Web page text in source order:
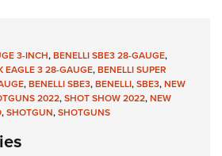
3-INCH,BENELLI SBE3 28-GAUGE,
EAGLE 3 28-GAUGE,BENELLI SUPER
,BENELLI SBE3,BENELLI,SBE3,NEW
2022,SHOT SHOW 2022,NEW
,SHOTGUN,SHOTGUNS